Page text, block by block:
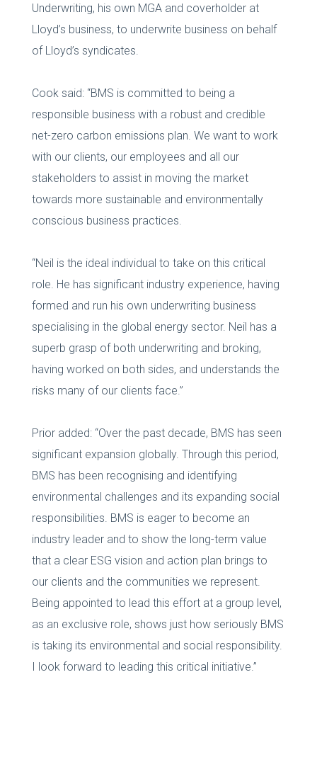
Underwriting, his own MGA and coverholder at
Lloyd’s business, to underwrite business on behalf
of Lloyd’s syndicates.
Cook said: “BMS is committed to being a
responsible business with a robust and credible
net-zero carbon emissions plan. We want to work
with our clients, our employees and all our
stakeholders to assist in moving the market
towards more sustainable and environmentally
conscious business practices.
“Neil is the ideal individual to take on this critical
role. He has significant industry experience, having
formed and run his own underwriting business
specialising in the global energy sector. Neil has a
superb grasp of both underwriting and broking,
having worked on both sides, and understands the
risks many of our clients face.”
Prior added: “Over the past decade, BMS has seen
significant expansion globally. Through this period,
BMS has been recognising and identifying
environmental challenges and its expanding social
responsibilities. BMS is eager to become an
industry leader and to show the long-term value
that a clear ESG vision and action plan brings to
our clients and the communities we represent.
Being appointed to lead this effort at a group level,
as an exclusive role, shows just how seriously BMS
is taking its environmental and social responsibility.
I look forward to leading this critical initiative.”